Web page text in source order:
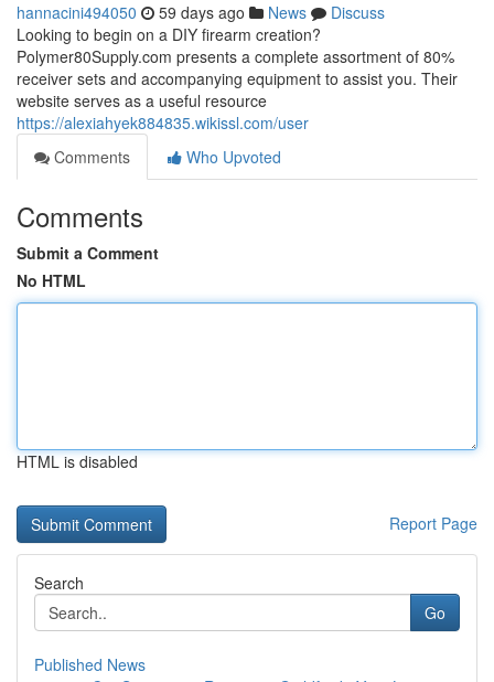
hannacini494050 59 days ago News
Discuss
Looking to begin on a DIY firearm creation?
Polymer80Supply.com presents a complete assortment of 80%
receiver sets and accompanying equipment to assist you. Their
website serves as a useful resource
https://alexiahyek884835.wikissl.com/user
Comments
Who Upvoted
Comments
Submit a Comment
No HTML
HTML is disabled
Report Page
Search
Go
Published News